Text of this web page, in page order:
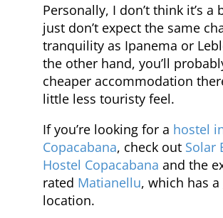
Personally, I don’t think it’s a
just don’t expect the same
tranquility as Ipanema or
the other hand, you’ll
cheaper accommodation
little less touristy feel.
If you’re looking for a hostel
Copacabana, check out Solar
Hostel Copacabana and the
rated Matianellu, which has
location.